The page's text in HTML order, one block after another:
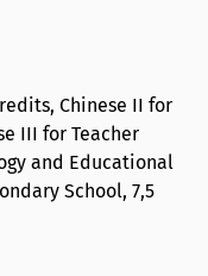
Chinese II for
III for Teacher
and Educational
School, 7,5